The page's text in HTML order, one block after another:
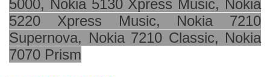
5000, Nokia 5130 Xpress Music, Nokia
5220 Xpress Music, Nokia 7210
Supernova, Nokia 7210 Classic, Nokia
7070 Prism